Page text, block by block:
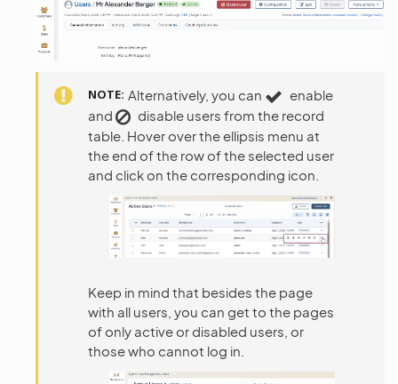
NOTE Alternatively, you can
enable
and
disable users from the record
table. Hover over the ellipsis menu at
the end of the row of the selected user
and click on the corresponding icon.
Keep in mind that besides the page
with all users, you can get to the pages
of only active or disabled users, or
those who cannot log in.